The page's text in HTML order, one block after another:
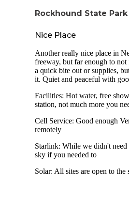
Rockhound State
Nice Place
Another really nice place in
freeway, but far enough to
a quick bite out or supplies,
it. Quiet and peaceful with
Facilities: Hot water, free
station, not much more you
Cell Service: Good enough
remotely
Starlink: While we didn't need
sky if you needed to
Solar: All sites are open to